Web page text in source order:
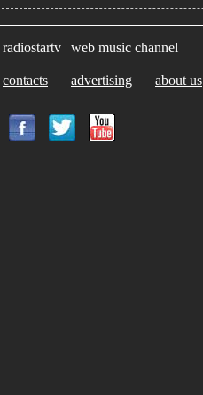
radiostartv | web music channel
contacts advertising about us